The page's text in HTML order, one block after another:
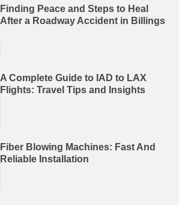
Finding Peace and Steps to Heal
After a Roadway Accident in Billings
A Complete Guide to IAD to LAX
Flights: Travel Tips and Insights
Fiber Blowing Machines: Fast And
Reliable Installation